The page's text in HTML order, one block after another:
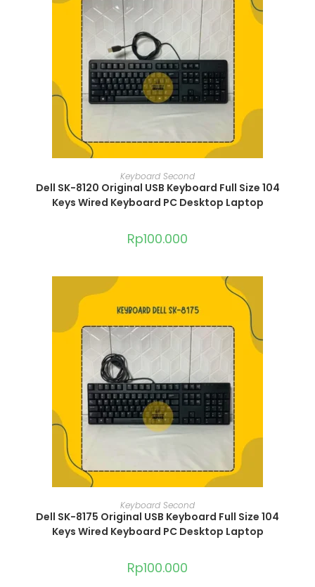
ADD TO CART
Keyboard Second
Dell SK-8120 Original USB Keyboard Full Size 104
Keys Wired Keyboard PC Desktop Laptop
Rp100.000
ADD TO CART
Keyboard Second
Dell SK-8175 Original USB Keyboard Full Size 104
Keys Wired Keyboard PC Desktop Laptop
Rp100.000